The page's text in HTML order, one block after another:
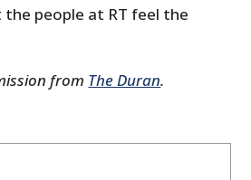
the people at RT feel the
from The Duran.